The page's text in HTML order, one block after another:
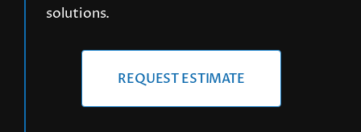
solutions.
REQUEST ESTIMATE